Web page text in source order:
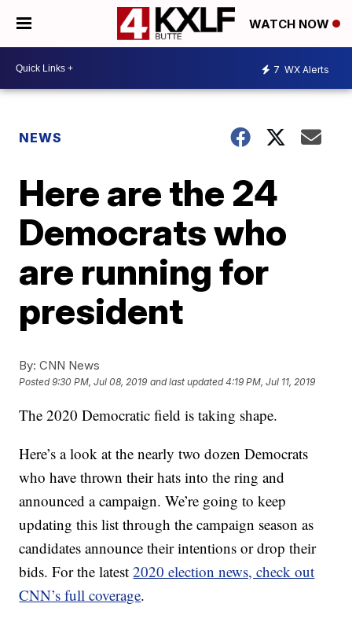
WATCH NOW
7 WX Alerts
NEWS
Here are the 24
Democrats who
are running for
president
By: CNN News
Posted9:30 PM, Jul 08, 2019 and last updated 4:19 PM, Jul 11, 2019
The 2020 Democratic field is taking shape.
Here’s a look at the nearly two dozen Democrats
who have thrown their hats into the ring and
announced a campaign. We’re going to keep
updating this list through the campaign season as
candidates announce their intentions or drop their
bids. For the latest2020 election news, check out
CNN’s full coverage.